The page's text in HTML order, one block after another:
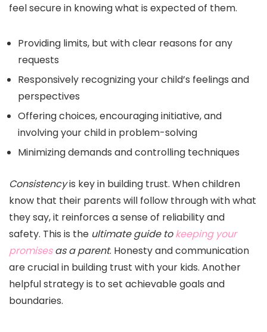
feel secure in knowing what is expected of them.
Providing limits, but with clear reasons for any
requests
Responsively recognizing your child’s feelings and
perspectives
Offering choices, encouraging initiative, and
involving your child in problem-solving
Minimizing demands and controlling techniques
Consistencyis key in building trust. When children
know that their parents will follow through with what
they say, it reinforces a sense of reliability and
safety. This is the ultimate guide tokeeping your
promisesas a parent. Honesty and communication
are crucial in building trust with your kids. Another
helpful strategy is to set achievable goals and
boundaries.